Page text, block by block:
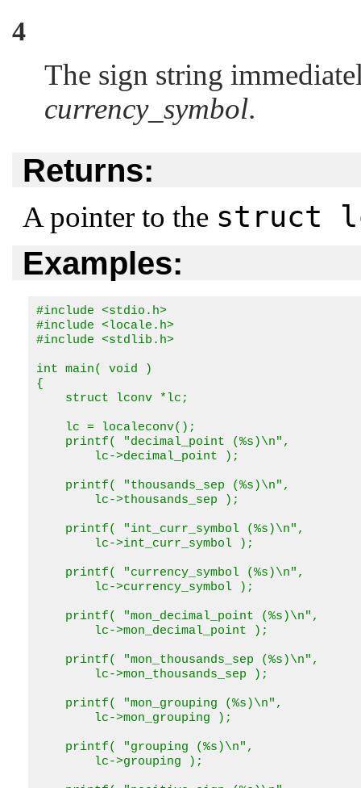
4
The sign string
currency_symbol.
Returns:
A pointer to the struct
Examples:
#include <stdio.h>
#include <locale.h>
#include <stdlib.h>
int main( void )
{
    struct lconv *lc;
    lc = localeconv();
    printf( "decimal_point (%s)\n",
        lc->decimal_point );
    printf( "thousands_sep (%s)\n",
        lc->thousands_sep );
    printf( "int_curr_symbol (%s)\n",
        lc->int_curr_symbol );
    printf( "currency_symbol (%s)\n",
        lc->currency_symbol );
    printf( "mon_decimal_point (%s)\n",
        lc->mon_decimal_point );
    printf( "mon_thousands_sep (%s)\n",
        lc->mon_thousands_sep );
    printf( "mon_grouping (%s)\n",
        lc->mon_grouping );
    printf( "grouping (%s)\n",
        lc->grouping );